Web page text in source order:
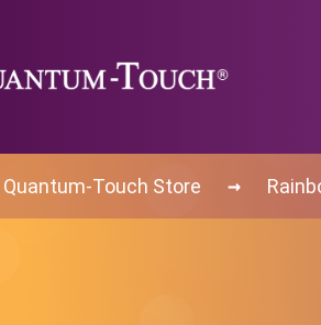
Quantum-Touch Store →